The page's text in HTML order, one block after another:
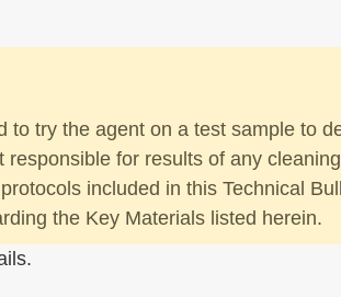
try the agent on a test sample to
for results of any
included in this Technical
the Key Materials listed herein.